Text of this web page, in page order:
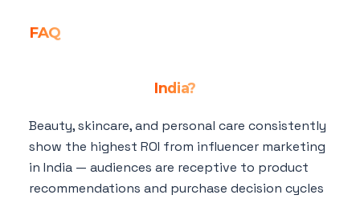
FAQ
India?
Beauty, skincare, and personal care consistently
show the highest ROI from influencer marketing
in India — audiences are receptive to product
recommendations and purchase decision cycles